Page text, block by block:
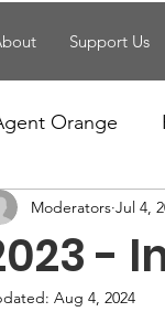
Support Us
Orange
Motherhood
-
Moderators Jul 4,
Aug 4, 2024